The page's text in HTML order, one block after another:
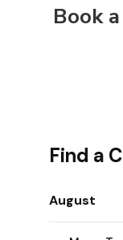
Book